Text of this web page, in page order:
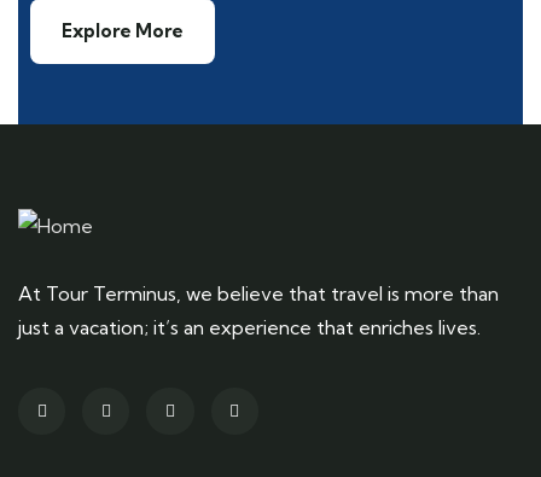
Explore More
At Tour Terminus, we believe that travel is more than
just a vacation; it’s an experience that enriches lives.